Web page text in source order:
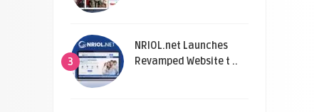
3
NRIOL.net Launches
Revamped Website t ..